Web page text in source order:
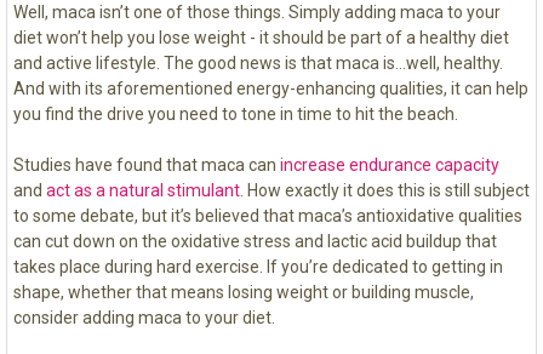
Well, maca isn’t one of those things. Simply adding maca to your
diet won’t help you lose weight - it should be part of a healthy diet
and active lifestyle. The good news is that maca is…well, healthy.
And with its aforementioned energy-enhancing qualities, it can help
you find the drive you need to tone in time to hit the beach.
Studies have found that maca can increase endurance capacity
and act as a natural stimulant. How exactly it does this is still subject
to some debate, but it’s believed that maca’s antioxidative qualities
can cut down on the oxidative stress and lactic acid buildup that
takes place during hard exercise. If you’re dedicated to getting in
shape, whether that means losing weight or building muscle,
consider adding maca to your diet.